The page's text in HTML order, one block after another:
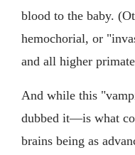
blood to the baby.
hemochorial, or
and all higher
And while this
dubbed it—is what
brains being as